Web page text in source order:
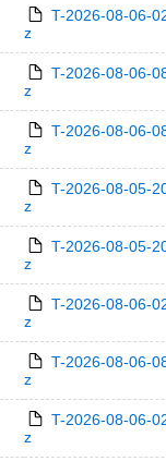
T-2026-08-06-
z
T-2026-08-06-
z
T-2026-08-06-
z
T-2026-08-05-
z
T-2026-08-05-
z
T-2026-08-06-
z
T-2026-08-06-
z
T-2026-08-06-
z